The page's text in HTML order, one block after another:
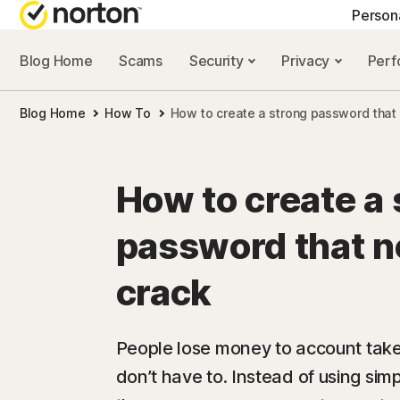
NORTON BLOG
Security
Performance
Scam resources
Blog Home Scams Security Privacy
Blog Home How To How to create a strong password that
How to create a
password that
crack
People lose money to account
don’t have to. Instead of using